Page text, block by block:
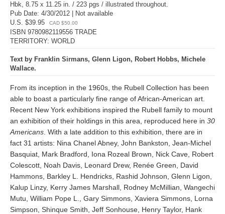
Hbk, 8.75 x 11.25 in. / 223 pgs / illustrated throughout.
Pub Date: 4/30/2012 | Not available
U.S. $39.95
CAD $50.00
ISBN 9780982119556 TRADE
TERRITORY: WORLD
Text by Franklin Sirmans, Glenn Ligon, Robert Hobbs, Michele
Wallace.
From its inception in the 1960s, the Rubell Collection has been
able to boast a particularly fine range of African-American art.
Recent New York exhibitions inspired the Rubell family to mount
an exhibition of their holdings in this area, reproduced here in 30
Americans . With a late addition to this exhibition, there are in
fact 31 artists: Nina Chanel Abney, John Bankston, Jean-Michel
Basquiat, Mark Bradford, Iona Rozeal Brown, Nick Cave, Robert
Colescott, Noah Davis, Leonard Drew, Renée Green, David
Hammons, Barkley L. Hendricks, Rashid Johnson, Glenn Ligon,
Kalup Linzy, Kerry James Marshall, Rodney McMillian, Wangechi
Mutu, William Pope L., Gary Simmons, Xaviera Simmons, Lorna
Simpson, Shinque Smith, Jeff Sonhouse, Henry Taylor, Hank